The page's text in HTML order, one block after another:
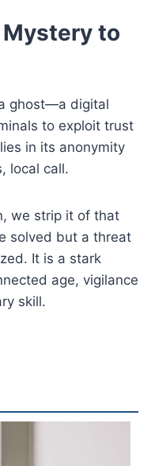
to
ghost—a digital
to exploit trust
in its anonymity
local call.
we strip it of that
solved but a threat
It is a stark
age, vigilance
skill.